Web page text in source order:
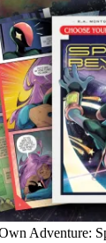
Adventure: